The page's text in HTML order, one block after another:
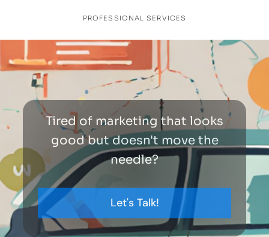
PROFESSIONAL SERVICES
Tired of marketing that looks
good but doesn't move the
needle?
Let's Talk!